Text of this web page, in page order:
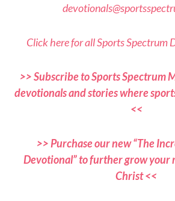
Click here for all Sports Spectrum
>> Subscribe to Sports Spectrum
devotionals and stories where
<<
>> Purchase our new “The
Devotional” to further grow
Christ <<